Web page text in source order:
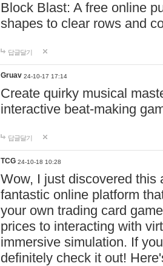
Block Blast: A free online
shapes to clear rows and
답글달기
Gruav 24-10-17 17:14
Create quirky musical
interactive beat-making
답글달기
TCG 24-10-18 10:28
Wow, I just discovered this
fantastic online platform
your own trading card
prices to interacting with
immersive simulation. If
definitely check it out!